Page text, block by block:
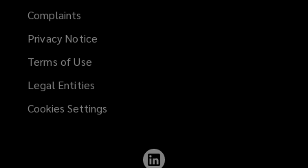
Complaints
Privacy Notice
Terms of Use
Legal Entities
Cookies Settings